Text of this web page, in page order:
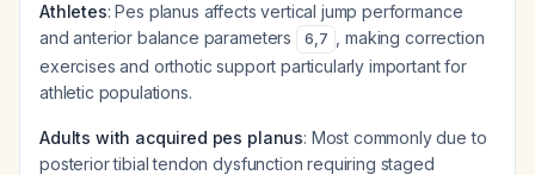
Athletes: Pes planus affects vertical jump performance
and anterior balance parameters
6,7
, making correction
exercises and orthotic support particularly important for
athletic populations.
Adults with acquired pes planus: Most commonly due to
posterior tibial tendon dysfunction requiring staged